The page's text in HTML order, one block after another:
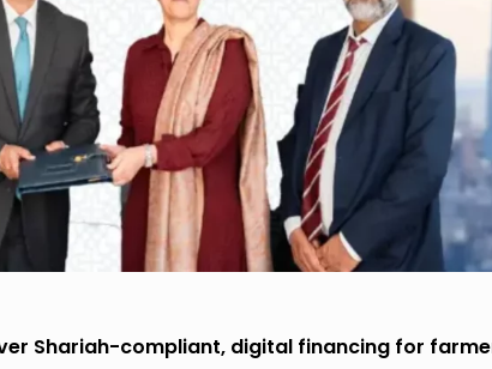
Shariah-compliant, digital financing for